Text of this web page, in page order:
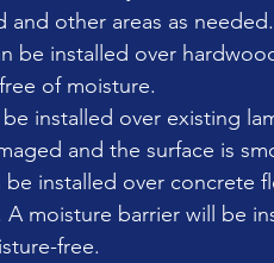
and other areas as needed.
be installed over
of moisture.
be installed over existing
and the surface is
be installed over concrete
A moisture barrier will be
free.